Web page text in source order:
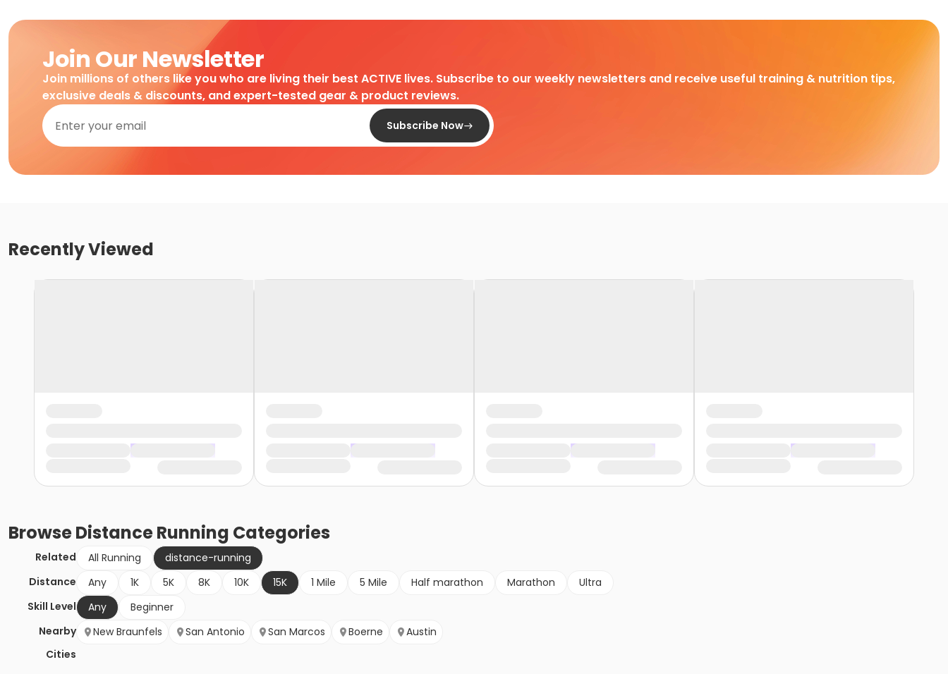
Join Our Newsletter
Join millions of others like you who are living their best ACTIVE lives. Subscribe to our weekly newsletters and receive useful training & nutrition tips,
exclusive deals & discounts, and expert-tested gear & product reviews.
Subscribe Now
Recently Viewed
BrowseDistance Running Categories
Related All Running
distance-running
Distance
Any 1K 5K 8K 10K 15K 1 Mile 5 Mile Half marathon Marathon
Ultra
Skill Level
Any
Beginner
Nearby
Cities
New Braunfels San Antonio San Marcos Boerne Austin